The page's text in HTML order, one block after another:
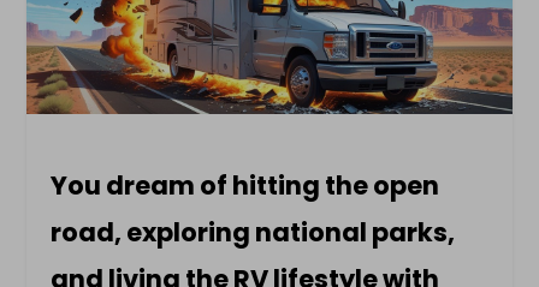
You dream of hitting the open
road, exploring national parks,
and living the RV lifestyle with